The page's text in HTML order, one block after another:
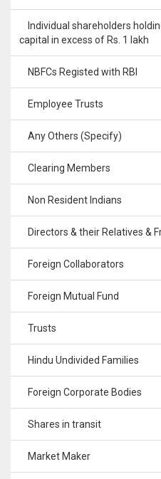
Individual shareholders
capital in excess of Rs. 1 lakh
NBFCs Registed with RBI
Employee Trusts
Any Others (Specify)
Clearing Members
Non Resident Indians
Directors & their Relatives &
Foreign Collaborators
Foreign Mutual Fund
Trusts
Hindu Undivided Families
Foreign Corporate Bodies
Shares in transit
Market Maker